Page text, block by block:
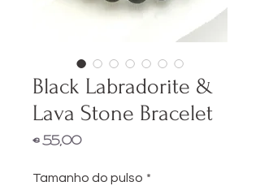
Black Labradorite &
Lava Stone Bracelet
€ 55,00Preço
Tamanho do pulso *